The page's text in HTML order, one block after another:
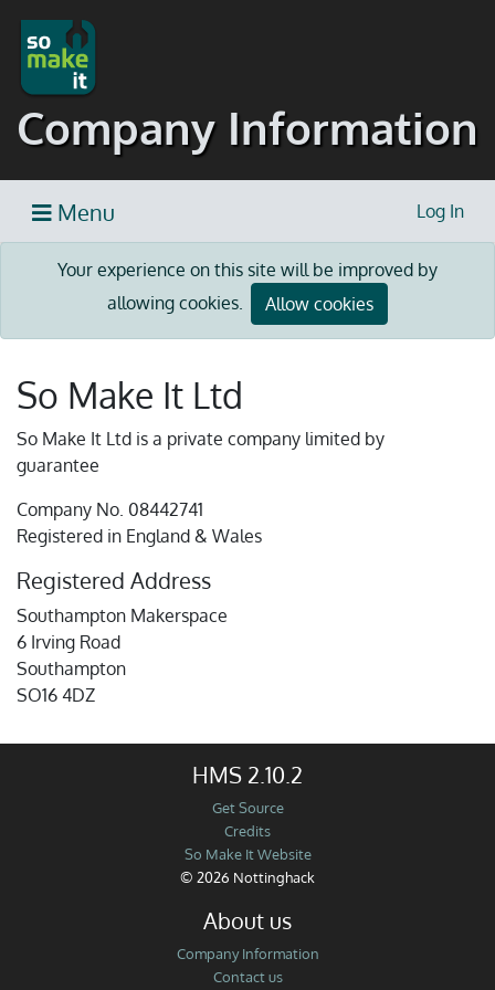
Company Information
Menu Log In
Your experience on this site will be improved by
allowing cookies.
Allow cookies
So Make It Ltd
So Make It Ltd is a private company limited by
guarantee
Company No. 08442741
Registered in England & Wales
Registered Address
Southampton Makerspace
6 Irving Road
Southampton
SO16 4DZ
HMS 2.10.2
Get Source
Credits
So Make It Website
© 2026 Nottinghack
About us
Company Information
Contact us